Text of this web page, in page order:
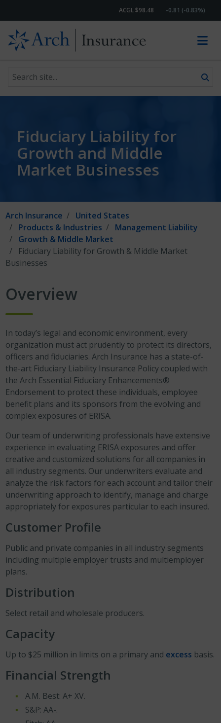
ACGL $98.48 -0.81 (-0.83%)
Search site
Fiduciary Liability for
Growth and Middle
Market Businesses
Arch Insurance
United States
Products & Industries
Management Liability
Growth & Middle Market
Fiduciary Liability for Growth & Middle Market
Businesses
Overview
In today’s legal and economic environment, every
organization must act prudently to protect its directors,
officers and fiduciaries. Arch Insurance has a state-of-
the-art Fiduciary Liability Insurance Policy coupled with
the Arch Essential Fiduciary Enhancements®
Endorsement to protect these individuals, employee
benefit plans and its sponsors from the evolving and
complex exposures of ERISA.
Our team of underwriting professionals have extensive
experience in evaluating ERISA exposures and offer
creative and customized solutions for all companies in
all industry segments. Our underwriters evaluate and
analyze the risk factors for each account and tailor their
underwriting approach to identify, manage and charge
appropriately for exposures particular to each insured.
Customer Profile
Public and private companies in all industry segments
including multiple employer trusts and multiemployer
plans.
Distribution
Select retail and wholesale producers.
Capacity
Up to $25 million in limits on a primary and excess basis.
Financial Strength
A.M. Best: A+ XV.
S&P: AA-.